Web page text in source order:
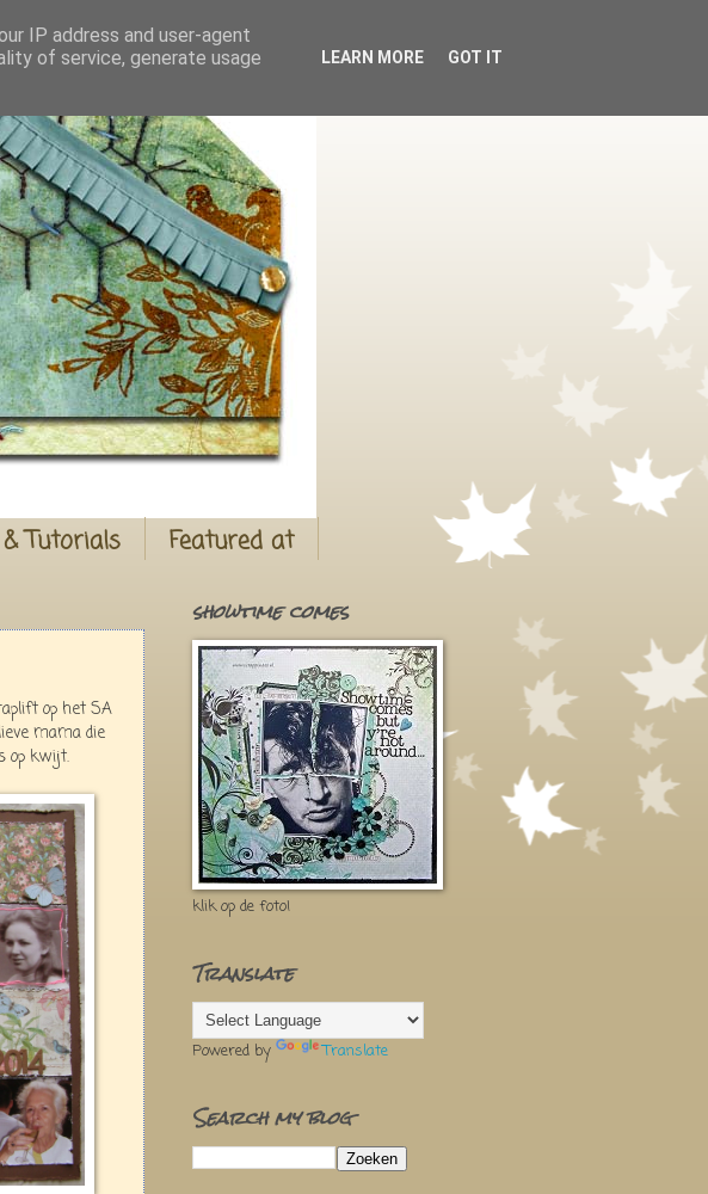
Tutorials Featured at
op het SA
mama die
op kwijt.
showtime comes
klik op de foto!
Translate
Powered by Translate
Search my blog
IP address and user-agent
of service, generate usage
LEARN MORE GOT IT